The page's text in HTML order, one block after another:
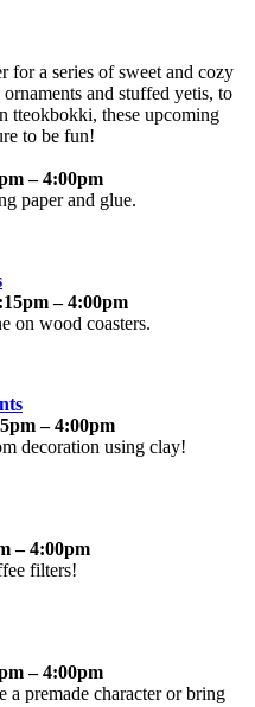
for a series of sweet and cozy
and stuffed yetis, to
tteokbokki, these upcoming
to be fun!
– 4:00pm
paper and glue.
– 4:00pm
on wood coasters.
– 4:00pm
decoration using clay!
– 4:00pm
filters!
– 4:00pm
a premade character or bring